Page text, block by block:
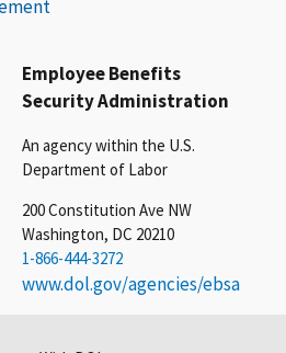
Employee Benefits
Security Administration
An agency within the U.S.
Department of Labor
200 Constitution Ave NW
Washington, DC 20210
1-866-444-3272
www.dol.gov/agencies/ebsa